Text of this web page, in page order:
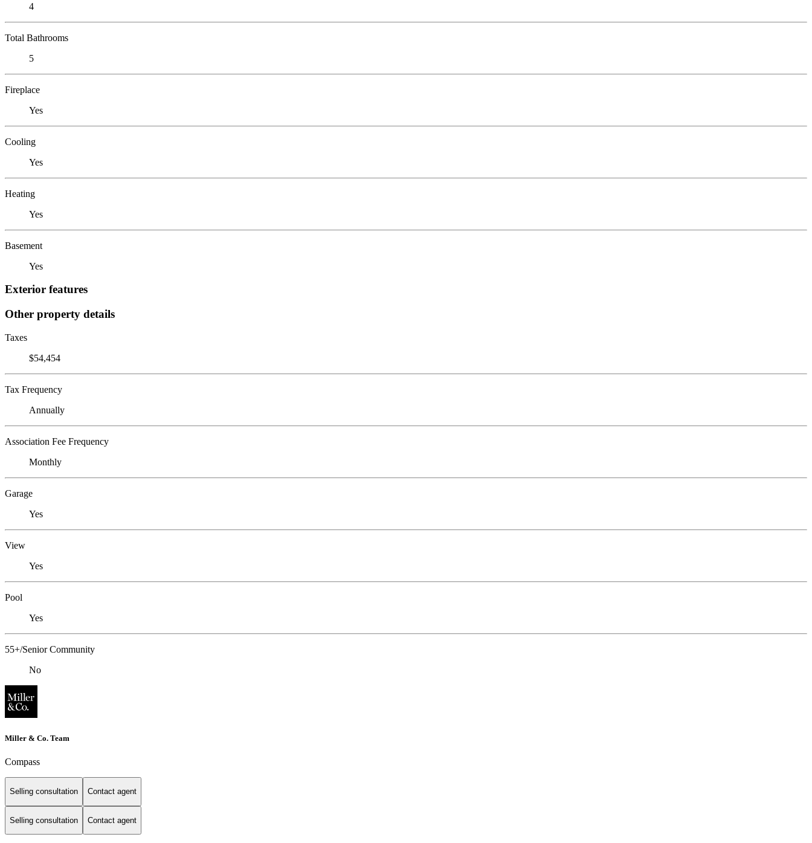
4
Total Bathrooms
5
Fireplace
Yes
Cooling
Yes
Heating
Yes
Basement
Yes
Exterior features
Other property details
Taxes
$54,454
Tax Frequency
Annually
Association Fee Frequency
Monthly
Garage
Yes
View
Yes
Pool
Yes
55+/Senior Community
No
Miller & Co. Team
Compass
Selling consultation Contact agent
Selling consultation Contact agent